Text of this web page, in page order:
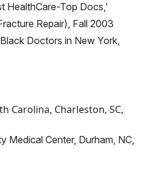
HealthCare-Top Docs,'
Repair), Fall 2003
Doctors in New York,
Carolina, Charleston, SC,
Medical Center, Durham, NC,